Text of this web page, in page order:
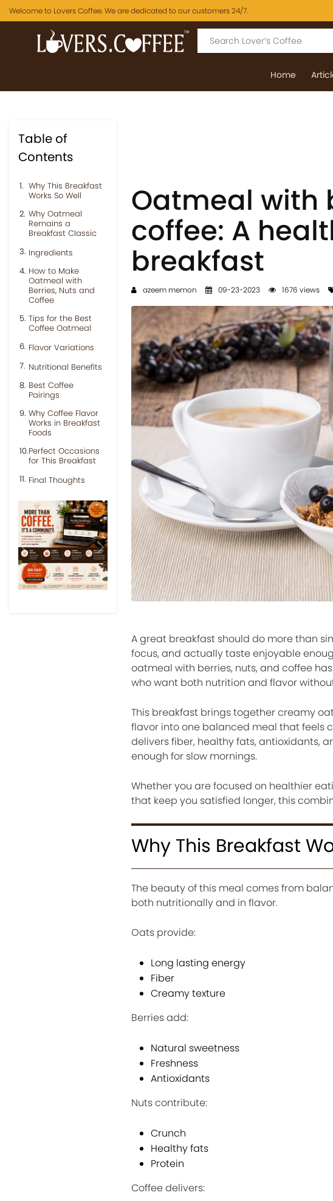
Welcome to Lovers Coffee. We are dedicated to our customers 24/7.
Home
Table of
Contents
Why This Breakfast
Works So Well
Why Oatmeal
Remains a
Breakfast Classic
Ingredients
How to Make
Oatmeal with
Berries, Nuts and
Coffee
Tips for the Best
Coffee Oatmeal
Flavor Variations
Nutritional Benefits
Best Coffee
Pairings
Why Coffee Flavor
Works in Breakfast
Foods
Perfect Occasions
for This Breakfast
Final Thoughts
Previous Next
Oatmeal with
coffee: A
breakfast
azeem memon 09-23-2023 1676 views
A great breakfast should do more than
focus, and actually taste enjoyable
oatmeal with berries, nuts, and coffee
who want both nutrition and flavor
This breakfast brings together creamy
flavor into one balanced meal that feels
delivers fiber, healthy fats, antioxidants,
enough for slow mornings.
Whether you are focused on healthier
that keep you satisfied longer, this
Why This Breakfast
The beauty of this meal comes from
both nutritionally and in flavor.
Oats provide:
Long lasting energy
Fiber
Creamy texture
Berries add:
Natural sweetness
Freshness
Antioxidants
Nuts contribute:
Crunch
Healthy fats
Protein
Coffee delivers: